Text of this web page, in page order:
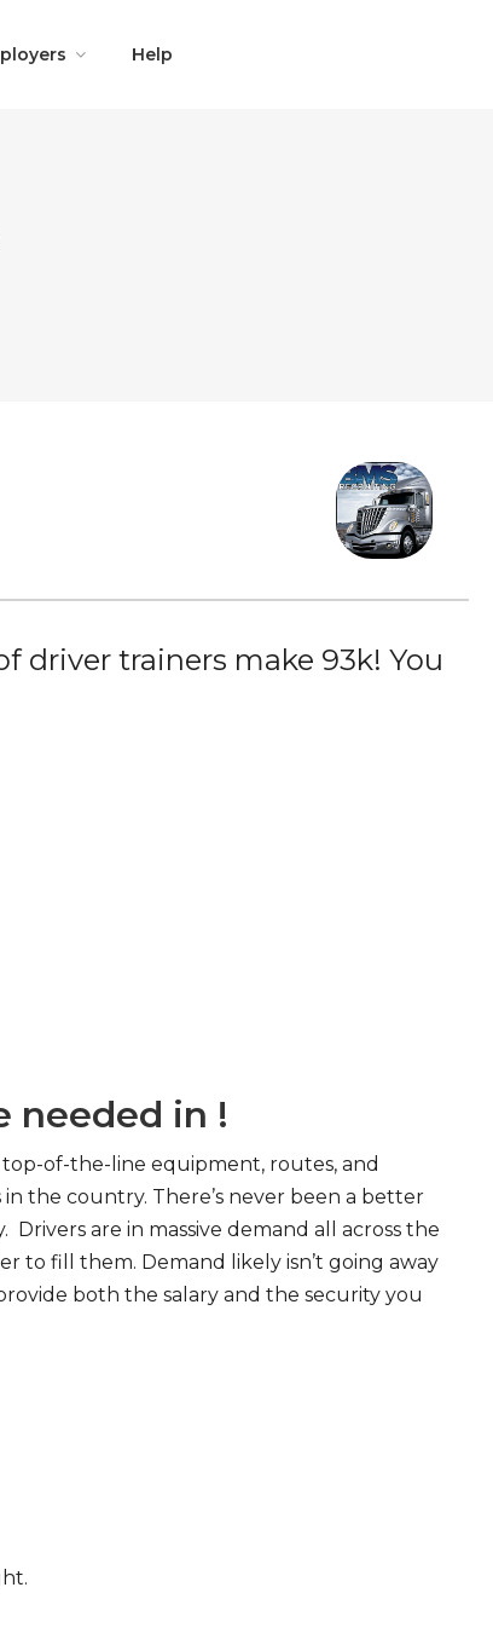
Help
driver trainers make 93k! You
needed in !
top-of-the-line equipment, routes, and
the country. There’s never been a better
are in massive demand all across the
to fill them. Demand likely isn’t going away
both the salary and the security you